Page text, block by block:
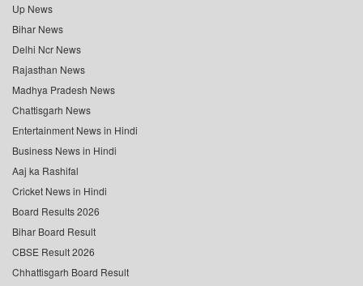
Up News
Bihar News
Delhi Ncr News
Rajasthan News
Madhya Pradesh News
Chattisgarh News
Entertainment News in Hindi
Business News in Hindi
Aaj ka Rashifal
Cricket News in Hindi
Board Results 2026
Bihar Board Result
CBSE Result 2026
Chhattisgarh Board Result